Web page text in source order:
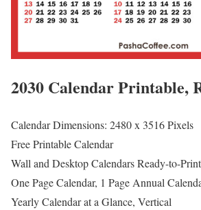
2030 Calendar Printable,
Calendar Dimensions: 2480 x 3516 Pixels
Free Printable Calendar
Wall and Desktop Calendars Ready-to-Print
One Page Calendar, 1 Page Annual
Yearly Calendar at a Glance, Vertical